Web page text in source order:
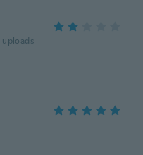
uploads